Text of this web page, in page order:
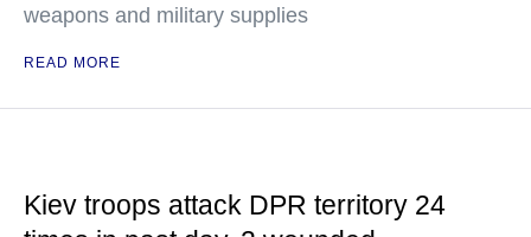
weapons and military supplies
READ MORE
Kiev troops attack DPR territory 24